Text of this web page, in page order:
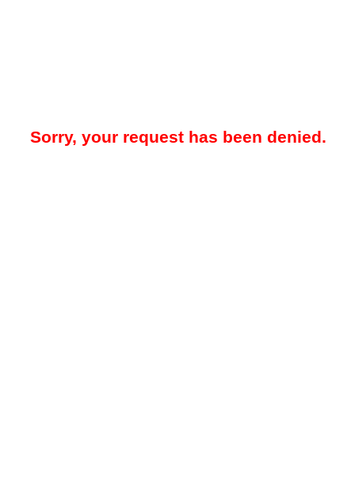
Sorry, your request has been denied.